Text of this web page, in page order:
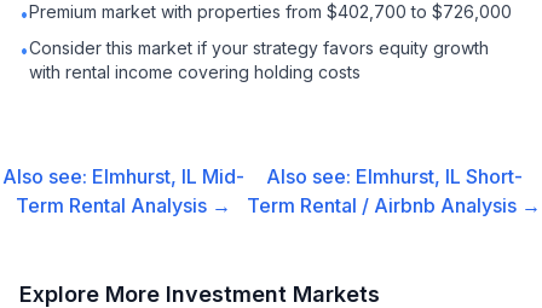
•Premium market with properties from $402,700 to $726,000
•Consider this market if your strategy favors equity growth
with rental income covering holding costs
Also see: Elmhurst, IL Mid-
Term Rental Analysis →
Also see: Elmhurst, IL Short-
Term Rental / Airbnb Analysis →
Explore More Investment Markets